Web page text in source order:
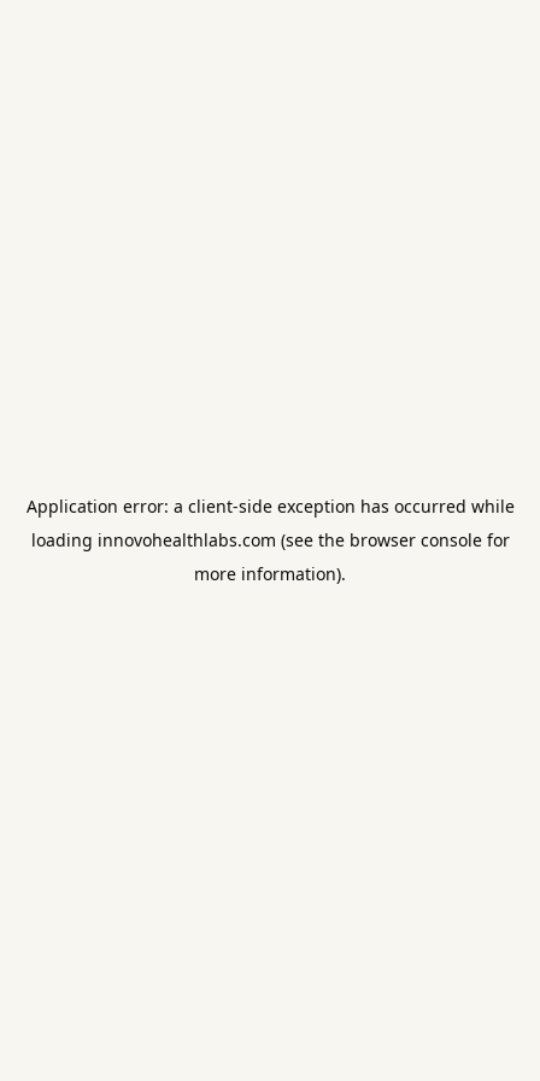
Application error: a client-side exception has occurred while
loading innovohealthlabs.com (see the browser consolefor
more information).